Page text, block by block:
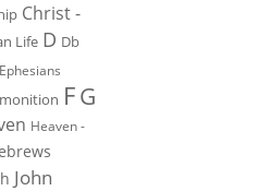
Christ -
Life D Db
Ephesians
FG
Heaven -
John